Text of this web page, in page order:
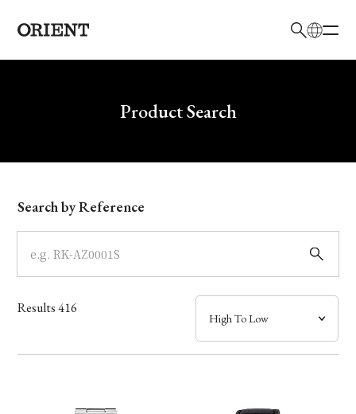
Write your search query hereProduct Search
Model
Dial
Case
Band
Search by Reference
Results416